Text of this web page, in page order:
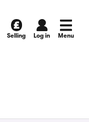
Selling Log in Menu